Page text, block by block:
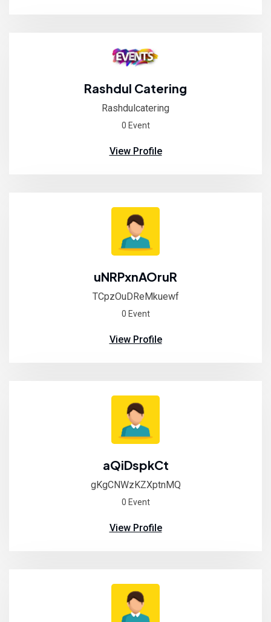
Rashdul Catering
Rashdulcatering
0 Event
View Profile
uNRPxnAOruR
TCpzOuDReMkuewf
0 Event
View Profile
aQiDspkCt
gKgCNWzKZXptnMQ
0 Event
View Profile